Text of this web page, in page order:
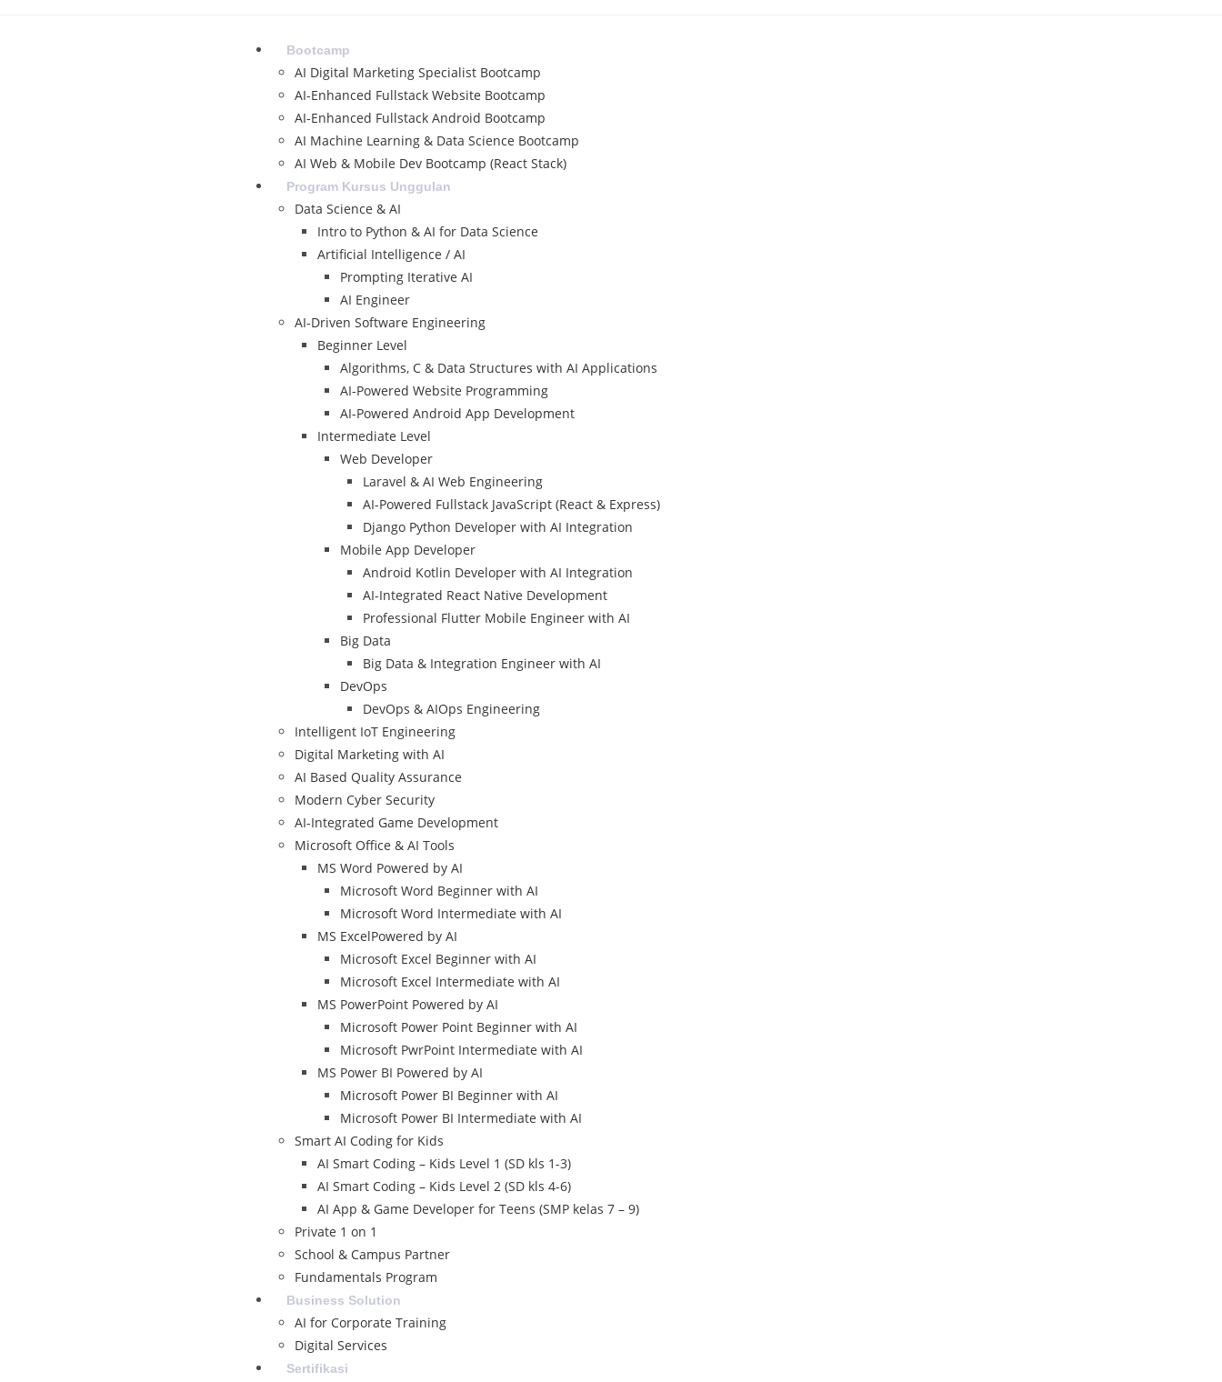
Bootcamp
AI Digital Marketing Specialist Bootcamp
AI-Enhanced Fullstack Website Bootcamp
AI-Enhanced Fullstack Android Bootcamp
AI Machine Learning & Data Science Bootcamp
AI Web & Mobile Dev Bootcamp (React Stack)
Program Kursus Unggulan
Data Science & AI
Intro to Python & AI for Data Science
Artificial Intelligence / AI
Prompting Iterative AI
AI Engineer
AI-Driven Software Engineering
Beginner Level
Algorithms, C & Data Structures with AI Applications
AI-Powered Website Programming
AI-Powered Android App Development
Intermediate Level
Web Developer
Laravel & AI Web Engineering
AI-Powered Fullstack JavaScript (React & Express)
Django Python Developer with AI Integration
Mobile App Developer
Android Kotlin Developer with AI Integration
AI-Integrated React Native Development
Professional Flutter Mobile Engineer with AI
Big Data
Big Data & Integration Engineer with AI
DevOps
DevOps & AIOps Engineering
Intelligent IoT Engineering
Digital Marketing with AI
AI Based Quality Assurance
Modern Cyber Security
AI-Integrated Game Development
Microsoft Office & AI Tools
MS Word Powered by AI
Microsoft Word Beginner with AI
Microsoft Word Intermediate with AI
MS ExcelPowered by AI
Microsoft Excel Beginner with AI
Microsoft Excel Intermediate with AI
MS PowerPoint Powered by AI
Microsoft Power Point Beginner with AI
Microsoft PwrPoint Intermediate with AI
MS Power BI Powered by AI
Microsoft Power BI Beginner with AI
Microsoft Power BI Intermediate with AI
Smart AI Coding for Kids
AI Smart Coding – Kids Level 1 (SD kls 1-3)
AI Smart Coding – Kids Level 2 (SD kls 4-6)
AI App & Game Developer for Teens (SMP kelas 7 – 9)
Private 1 on 1
School & Campus Partner
Fundamentals Program
Business Solution
AI for Corporate Training
Digital Services
Sertifikasi